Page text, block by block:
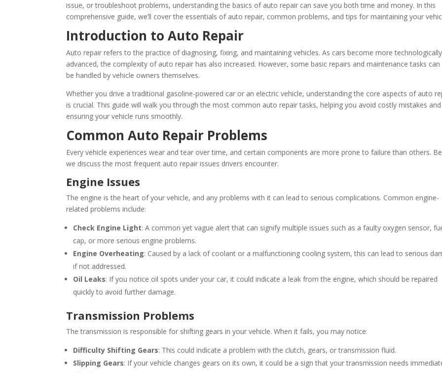
issue, or troubleshoot problems, understanding the basics of auto repair can save you both time and money. In this
comprehensive guide, we’ll cover the essentials of auto repair, common problems, and tips for maintaining your
Introduction to Auto Repair
Auto repair refers to the practice of diagnosing, fixing, and maintaining vehicles. As cars become more technologically
advanced, the complexity of auto repair has also increased. However, some basic repairs and maintenance tasks can
be handled by vehicle owners themselves.
Whether you drive a traditional gasoline-powered car or an electric vehicle, understanding the core aspects of auto
is crucial. This guide will walk you through the most common auto repair tasks, helping you avoid costly mistakes and
ensuring your vehicle runs smoothly.
Common Auto Repair Problems
Every vehicle experiences wear and tear over time, and certain components are more prone to failure than others.
we discuss the most frequent auto repair issues drivers encounter.
Engine Issues
The engine is the heart of your vehicle, and any problems with it can lead to serious complications. Common engine-
related problems include:
Check Engine Light: A common yet vague alert that can signify multiple issues such as a faulty oxygen sensor,
cap, or more serious engine problems.
Engine Overheating: Caused by a lack of coolant or a malfunctioning cooling system, this can lead to serious
if not addressed.
Oil Leaks: If you notice oil spots under your car, it could indicate a leak from the engine, which should be repaired
quickly to avoid further damage.
Transmission Problems
The transmission is responsible for shifting gears in your vehicle. When it fails, you may notice:
Difficulty Shifting Gears: This could indicate a problem with the clutch, gears, or transmission fluid.
Slipping Gears: If your vehicle changes gears on its own, it could be a sign that your transmission needs